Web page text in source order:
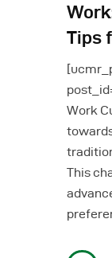
Tips
Work
This